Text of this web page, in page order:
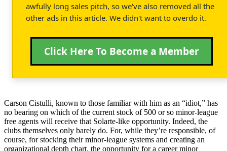
awfully long sales pitch, so we've also removed all the
other ads in this article. We didn't want to overdo it.
Click Here To Become a Member
Carson Cistulli, known to those familiar with him as an “idiot,” has
no bearing on which of the current stock of 500 or so minor-league
free agents will receive that Solarte-like opportunity. Indeed, the
clubs themselves only barely do. For, while they’re responsible, of
course, for stocking their minor-league systems and creating an
organizational depth chart, the opportunity for a career minor